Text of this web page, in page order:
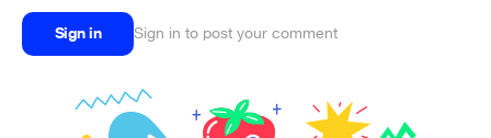
Sign in Sign in to post your comment